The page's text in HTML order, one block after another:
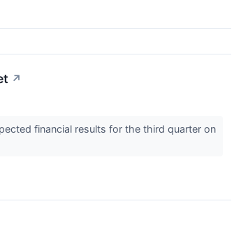
↗
financial results for the third quarter on